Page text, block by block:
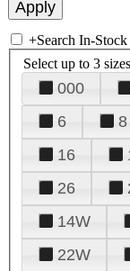
+Search In-
Select up to 3 sizes
000
6
8
16
26
14W
22W